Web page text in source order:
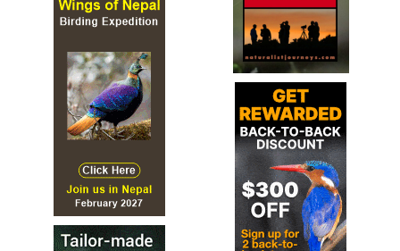
the history of our native woodlands as well as valuable
guidance on how we should conserve these habitats,
which are of such value to both our wildlife and ourselves.
Leaving fallen or standing dead wood in place provides
ideal habitats for fungi and invertebrates to thrive, and
the Wye Valley woodlands are also home to nearly all our
woodland bird species as well as mammals, which include
the Dormouse Muscardinus avellanarius and some rare bat
NNR Penhow Woodlands
Webpage
Satellite View